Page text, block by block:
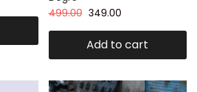
499.00 349.00
Add to cart